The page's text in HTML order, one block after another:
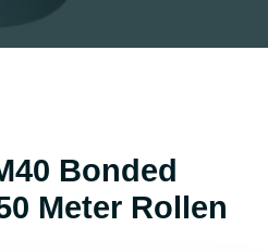
Bonded
Meter Rollen